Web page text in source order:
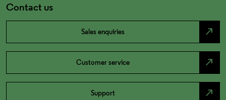
Contact us
Sales enquiries north_east
Customer service north_east
Support north_east